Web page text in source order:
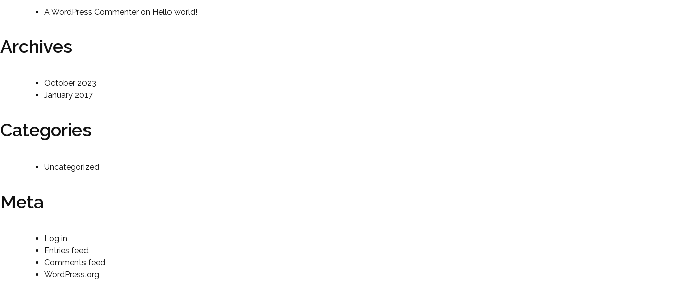
A WordPress Commenter on Hello world!
Archives
October 2023
January 2017
Categories
Uncategorized
Meta
Log in
Entries feed
Comments feed
WordPress.org